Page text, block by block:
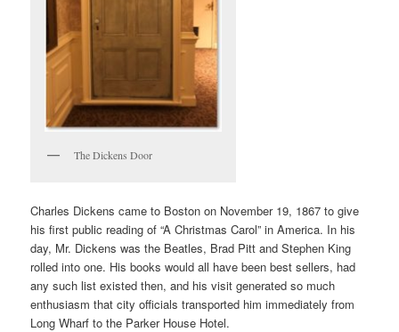
The Dickens Door
Charles Dickens came to Boston on November 19, 1867 to give
his first public reading of “A Christmas Carol” in America. In his
day, Mr. Dickens was the Beatles, Brad Pitt and Stephen King
rolled into one. His books would all have been best sellers, had
any such list existed then, and his visit generated so much
enthusiasm that city officials transported him immediately from
Long Wharf to the Parker House Hotel.